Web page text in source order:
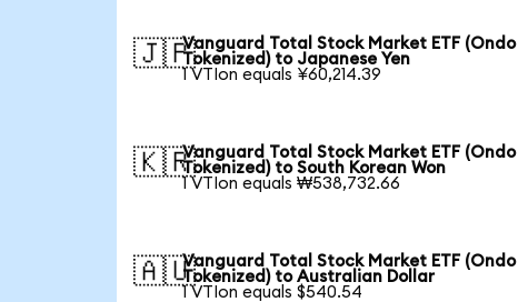
🇯🇵Vanguard Total Stock Market ETF (Ondo
Tokenized) to Japanese Yen
1 VTIon equals ¥60,214.39
🇰🇷Vanguard Total Stock Market ETF (Ondo
Tokenized) to South Korean Won
1 VTIon equals ₩538,732.66
🇦🇺Vanguard Total Stock Market ETF (Ondo
Tokenized) to Australian Dollar
1 VTIon equals $540.54